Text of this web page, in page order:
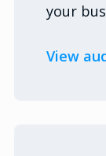
your
View